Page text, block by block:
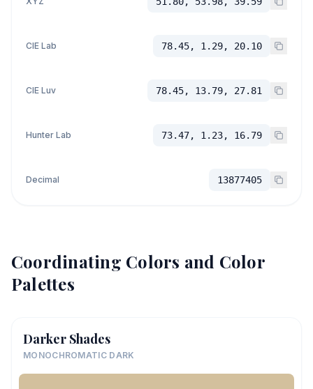
CIE Lab 78.45, 1.29, 20.10
CIE Luv 78.45, 13.79, 27.81
Hunter Lab 73.47, 1.23, 16.79
Decimal 13877405
Coordinating Colors and Color
Palettes
Darker Shades
MONOCHROMATIC DARK